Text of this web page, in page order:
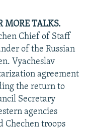
MORE TALKS.
Chief of Staff
of the Russian
Vyacheslav
agreement
the return to
Secretary
agencies
Chechen troops